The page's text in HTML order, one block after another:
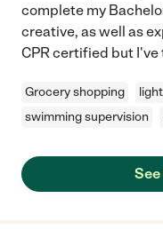
complete my
creative, as well as
CPR certified but I've
Grocery shopping
swimming supervision